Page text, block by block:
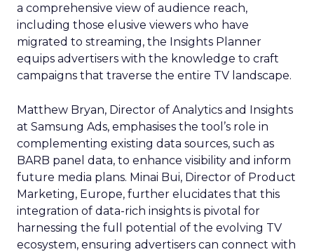
a comprehensive view of audience reach,
including those elusive viewers who have
migrated to streaming, the Insights Planner
equips advertisers with the knowledge to craft
campaigns that traverse the entire TV landscape.
Matthew Bryan, Director of Analytics and Insights
at Samsung Ads, emphasises the tool’s role in
complementing existing data sources, such as
BARB panel data, to enhance visibility and inform
future media plans. Minai Bui, Director of Product
Marketing, Europe, further elucidates that this
integration of data-rich insights is pivotal for
harnessing the full potential of the evolving TV
ecosystem, ensuring advertisers can connect with